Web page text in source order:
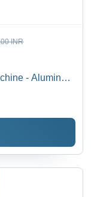
INR
- Aluminum
3000